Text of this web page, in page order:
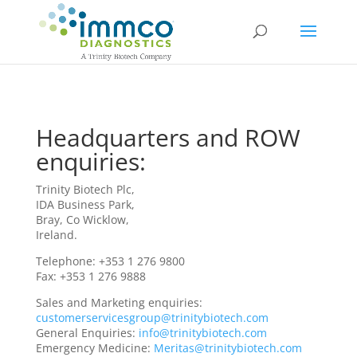
Headquarters and ROW
enquiries:
Trinity Biotech Plc,
IDA Business Park,
Bray, Co Wicklow,
Ireland.
Telephone: +353 1 276 9800
Fax: +353 1 276 9888
Sales and Marketing enquiries:
customerservicesgroup@trinitybiotech.com
General Enquiries: info@trinitybiotech.com
Emergency Medicine: Meritas@trinitybiotech.com